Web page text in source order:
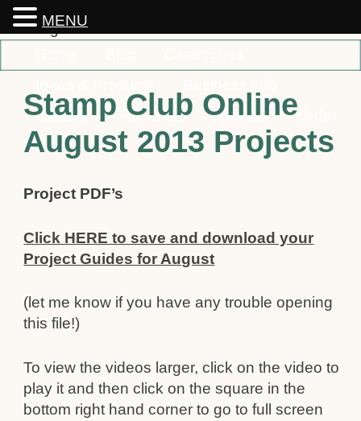
Classes
Rewards Specials
Contact
Stamp Club Online
August 2013 Projects
Project PDF’s
Click HERE to save and download your
Project Guides for August
(let me know if you have any trouble opening
this file!)
To view the videos larger, click on the video to
play it and then click on the square in the
bottom right hand corner to go to full screen
MENU